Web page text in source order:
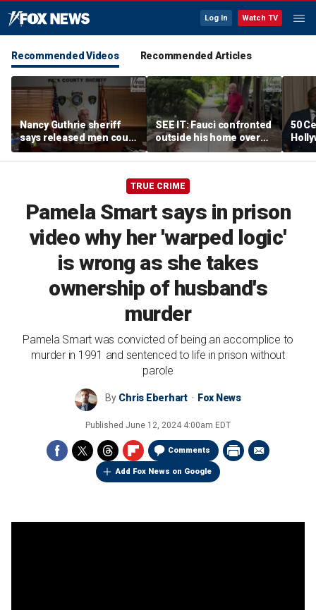
Log In Watch TV
Recommended Videos Recommended Articles
Nancy Guthrie sheriff
says released men could
return to spotlight if new
evidence emerges
SEE IT: Fauci confronted
outside his home over
Senate hearing and
COVID decisions
50
TRUE CRIME
Pamela Smart says in prison
video why her 'warped logic'
is wrong as she takes
ownership of husband's
murder
Pamela Smart was convicted of being an accomplice to
murder in 1991 and sentenced to life in prison without
parole
By Chris Eberhart Fox News
Published June 12, 2024 4:00am EDT
Comments
Add Fox News on Google